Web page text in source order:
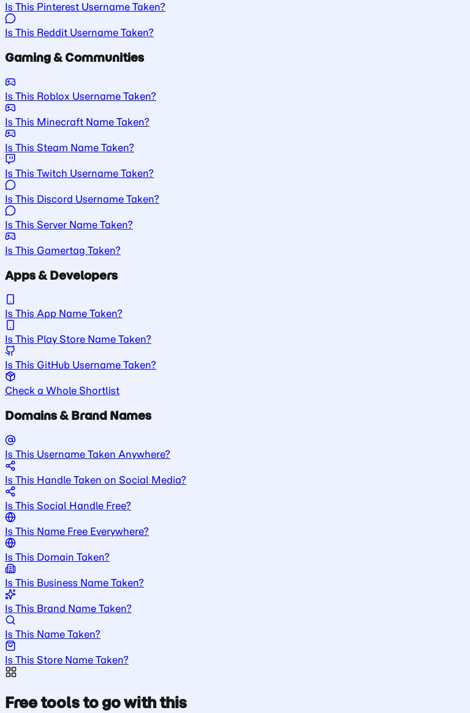
Is This Pinterest Username Taken?
Is This Reddit Username Taken?
Gaming & Communities
Is This Roblox Username Taken?
Is This Minecraft Name Taken?
Is This Steam Name Taken?
Is This Twitch Username Taken?
Is This Discord Username Taken?
Is This Server Name Taken?
Is This Gamertag Taken?
Apps & Developers
Is This App Name Taken?
Is This Play Store Name Taken?
Is This GitHub Username Taken?
Check a Whole Shortlist
Domains & Brand Names
Is This Username Taken Anywhere?
Is This Handle Taken on Social Media?
Is This Social Handle Free?
Is This Name Free Everywhere?
Is This Domain Taken?
Is This Business Name Taken?
Is This Brand Name Taken?
Is This Name Taken?
Is This Store Name Taken?
Free tools to go with this